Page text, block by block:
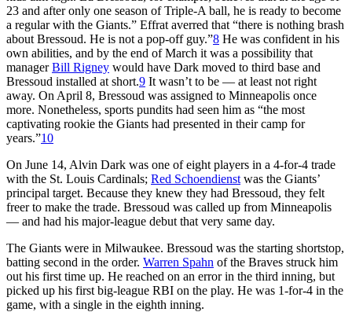
23 and after only one season of Triple-A ball, he is ready to become
a regular with the Giants.” Effrat averred that “there is nothing brash
about Bressoud. He is not a pop-off guy.”8 He was confident in his
own abilities, and by the end of March it was a possibility that
managerBill Rigney would have Dark moved to third base and
Bressoud installed at short.9 It wasn’t to be — at least not right
away. On April 8, Bressoud was assigned to Minneapolis once
more. Nonetheless, sports pundits had seen him as “the most
captivating rookie the Giants had presented in their camp for
years.”10
On June 14, Alvin Dark was one of eight players in a 4-for-4 trade
with the St. Louis Cardinals; Red Schoendienst was the Giants’
principal target. Because they knew they had Bressoud, they felt
freer to make the trade. Bressoud was called up from Minneapolis
— and had his major-league debut that very same day.
The Giants were in Milwaukee. Bressoud was the starting shortstop,
batting second in the order. Warren Spahn of the Braves struck him
out his first time up. He reached on an error in the third inning, but
picked up his first big-league RBI on the play. He was 1-for-4 in the
game, with a single in the eighth inning.